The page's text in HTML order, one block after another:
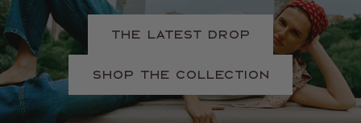
The Latest Drop
Shop The Collection